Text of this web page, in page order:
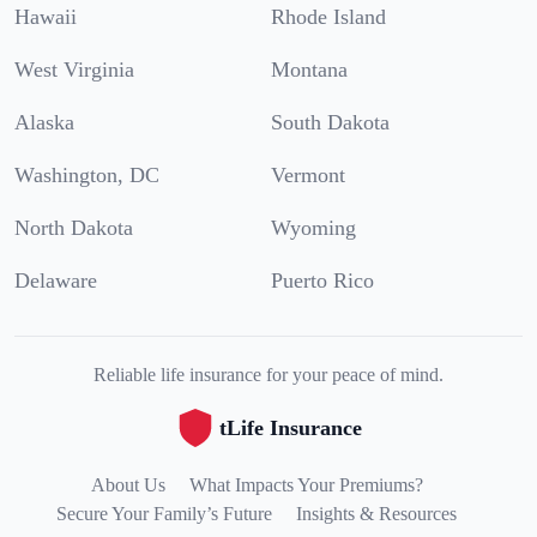
Hawaii Rhode Island
West Virginia Montana
Alaska South Dakota
Washington, DC Vermont
North Dakota Wyoming
Delaware Puerto Rico
Reliable life insurance for your peace of mind.
tLife Insurance
About Us
What Impacts Your Premiums?
Secure Your Family’s Future
Insights & Resources